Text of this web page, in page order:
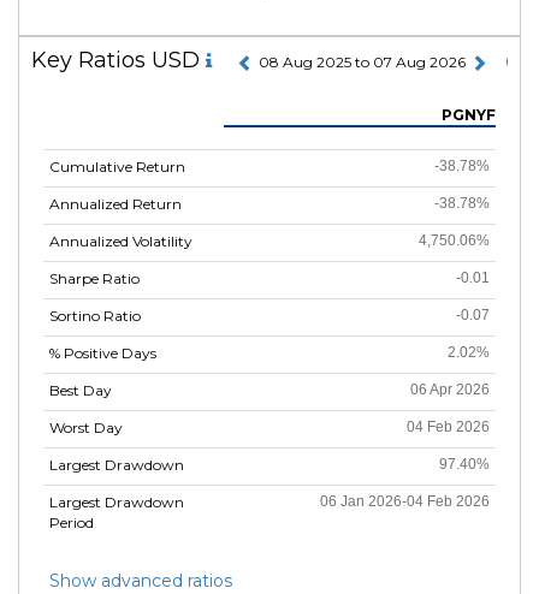
Key Ratios USD 08 Aug 2025 to 07 Aug 2026
Cumulative Return
Annualized Return
Annualized Volatility
Sharpe Ratio
Sortino Ratio
% Positive Days
Best Day
Worst Day
Largest Drawdown
Largest Drawdown
Period
PGNYF
-38.78%
-38.78%
4,750.06%
-0.01
-0.07
2.02%
06 Apr 2026
04 Feb 2026
97.40%
06 Jan 2026-04 Feb 2026
Show advanced ratios